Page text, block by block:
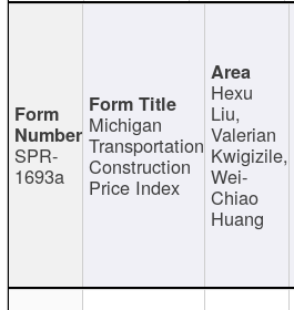
SPR-
1693a
Michigan
Transportation
Construction
Price Index
Hexu
Liu,
Valerian
Kwigizile,
Wei-
Chiao
Huang